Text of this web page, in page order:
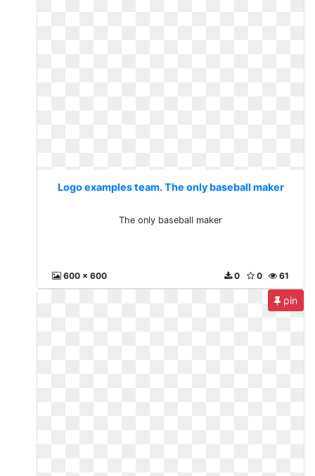
Logo examples team. The only baseball maker
The only baseball maker
600 x 600 61
0
0
pin